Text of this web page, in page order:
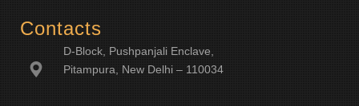
Contacts
D-Block, Pushpanjali Enclave,
Pitampura, New Delhi – 110034